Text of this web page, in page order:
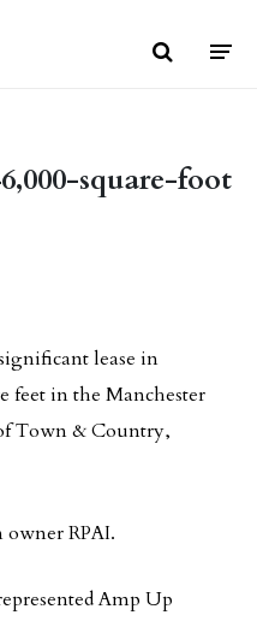
square-foot
lease in
feet in the Manchester
Town & Country,
owner RPAI.
Amp Up